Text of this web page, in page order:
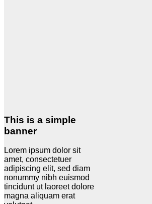
This is a simple
banner
Lorem ipsum dolor sit
amet, consectetuer
adipiscing elit, sed diam
nonummy nibh euismod
tincidunt ut laoreet dolore
magna aliquam erat